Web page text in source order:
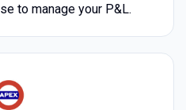
to manage your P&L.